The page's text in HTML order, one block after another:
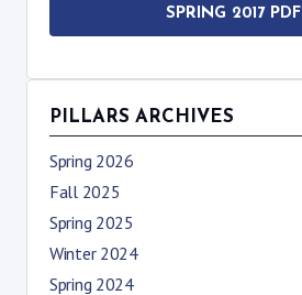
SPRING 2017 PDF
PILLARS ARCHIVES
Spring 2026
Fall 2025
Spring 2025
Winter 2024
Spring 2024